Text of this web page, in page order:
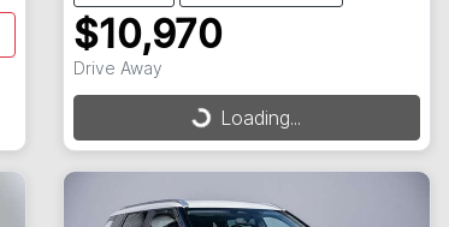
$10,970
Drive Away
Loading... Loading...